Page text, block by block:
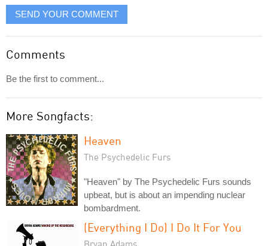
SEND YOUR COMMENT
Comments
Be the first to comment...
More Songfacts:
Heaven
The Psychedelic Furs
"Heaven" by The Psychedelic Furs sounds
upbeat, but is about an impending nuclear
bombardment.
(Everything I Do) I Do It For You
Bryan Adams